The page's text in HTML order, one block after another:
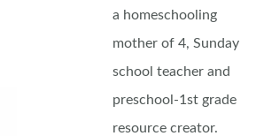
a homeschooling
mother of 4, Sunday
school teacher and
preschool-1st grade
resource creator.